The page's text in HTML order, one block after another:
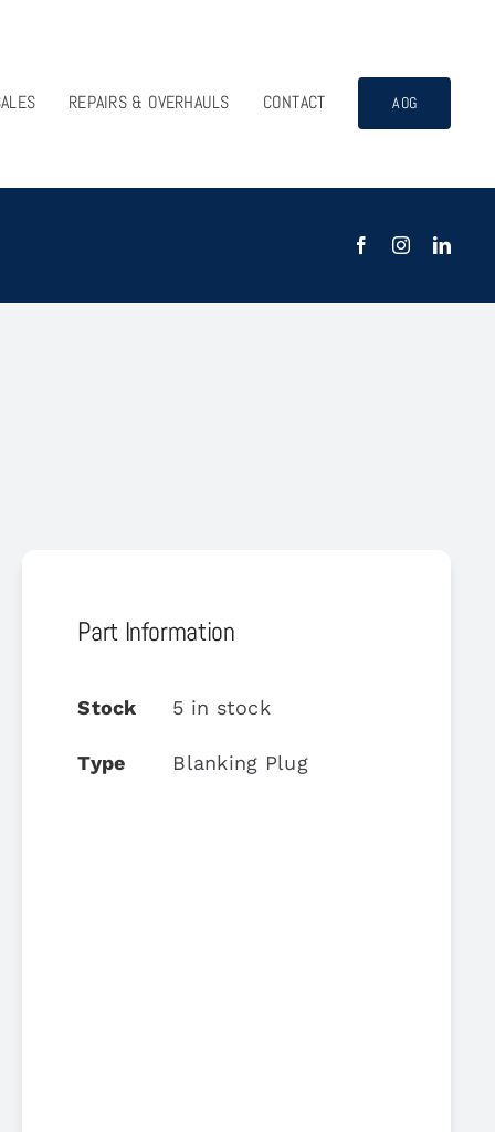
REPAIRS & OVERHAULS CONTACT AOG
Part Information
Stock 5 in stock
Type Blanking Plug